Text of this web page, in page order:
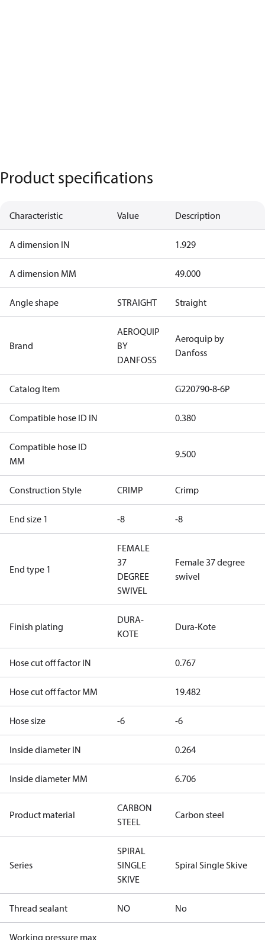
Product specifications
Characteristic Value Description
A dimension IN 1.929
A dimension MM 49.000
Angle shape STRAIGHT Straight
Brand
AEROQUIP
BY
DANFOSS
Aeroquip by
Danfoss
Catalog Item G220790-8-6P
Compatible hose ID IN 0.380
Compatible hose ID
MM
9.500
Construction Style CRIMP Crimp
End size 1 -8 -8
End type 1
FEMALE
37
DEGREE
SWIVEL
Female 37 degree
swivel
Finish plating
DURA-
KOTE
Dura-Kote
Hose cut off factor IN 0.767
Hose cut off factor MM 19.482
Hose size -6 -6
Inside diameter IN 0.264
Inside diameter MM 6.706
Product material
CARBON
STEEL
Carbon steel
Series
SPIRAL
SINGLE
SKIVE
Spiral Single Skive
Thread sealant NO No
Working pressure max